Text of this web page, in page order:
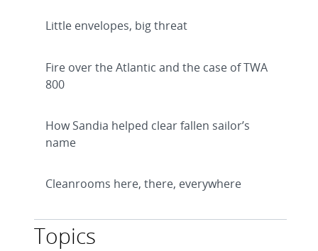
Little envelopes, big threat
Fire over the Atlantic and the case of TWA
800
How Sandia helped clear fallen sailor’s
name
Cleanrooms here, there, everywhere
Topics